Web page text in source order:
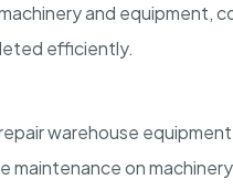
and equipment,
efficiently.
warehouse
maintenance on